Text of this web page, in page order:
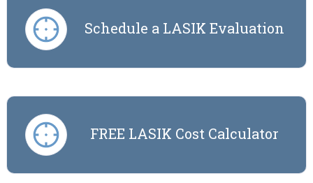
Schedule a LASIK Evaluation
FREE LASIK Cost Calculator